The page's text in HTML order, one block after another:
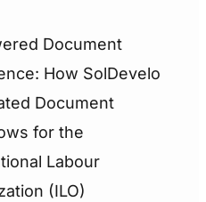
Document
How SolDevelo
Document
for the
Labour
(ILO)